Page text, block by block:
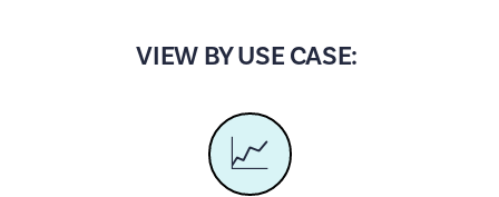
VIEW BY USE CASE:
📈